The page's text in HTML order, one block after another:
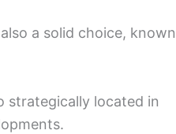
a solid choice, known
strategically located in